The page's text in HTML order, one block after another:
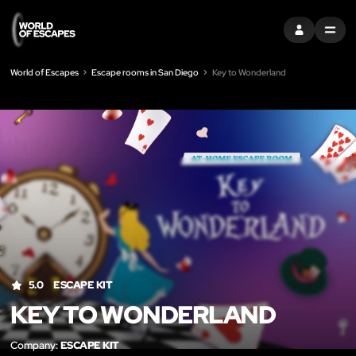
SIGN INMENU
World of Escapes Escape rooms in San Diego Key to Wonderland
LIKE
5.0 ESCAPE KIT
KEY TO WONDERLAND
Company:ESCAPE KIT